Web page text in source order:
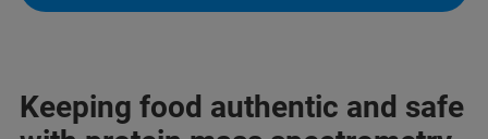
Keeping food authentic and safe